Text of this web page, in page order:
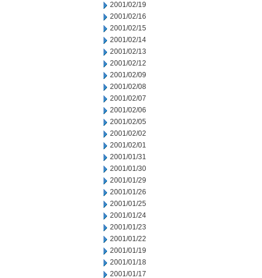
2001/02/19
2001/02/16
2001/02/15
2001/02/14
2001/02/13
2001/02/12
2001/02/09
2001/02/08
2001/02/07
2001/02/06
2001/02/05
2001/02/02
2001/02/01
2001/01/31
2001/01/30
2001/01/29
2001/01/26
2001/01/25
2001/01/24
2001/01/23
2001/01/22
2001/01/19
2001/01/18
2001/01/17